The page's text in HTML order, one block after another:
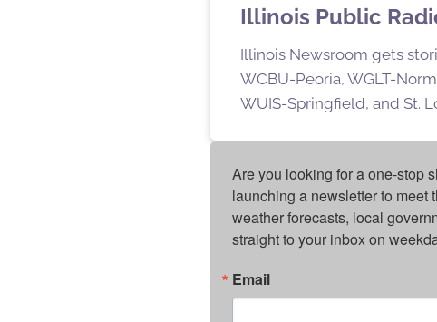
Illinois Public
Illinois Newsroom gets
WCBU-Peoria, WGLT-
WUIS-Springfield, and St.
Are you looking for a one-stop
launching a newsletter to
weather forecasts, local
straight to your inbox on
Email